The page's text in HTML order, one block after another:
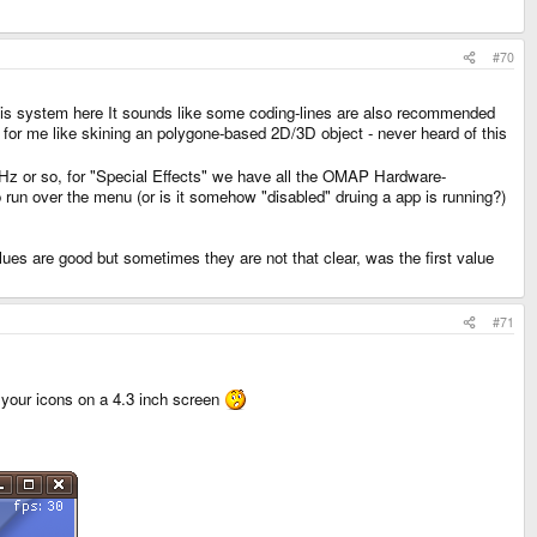
#70
here It sounds like some coding-lines are also recommended
me like skining an polygone-based 2D/3D object - never heard of this
or so, for "Special Effects" we have all the OMAP Hardware-
over the menu (or is it somehow "disabled" druing a app is running?)
are good but sometimes they are not that clear, was the first value
#71
icons on a 4.3 inch screen